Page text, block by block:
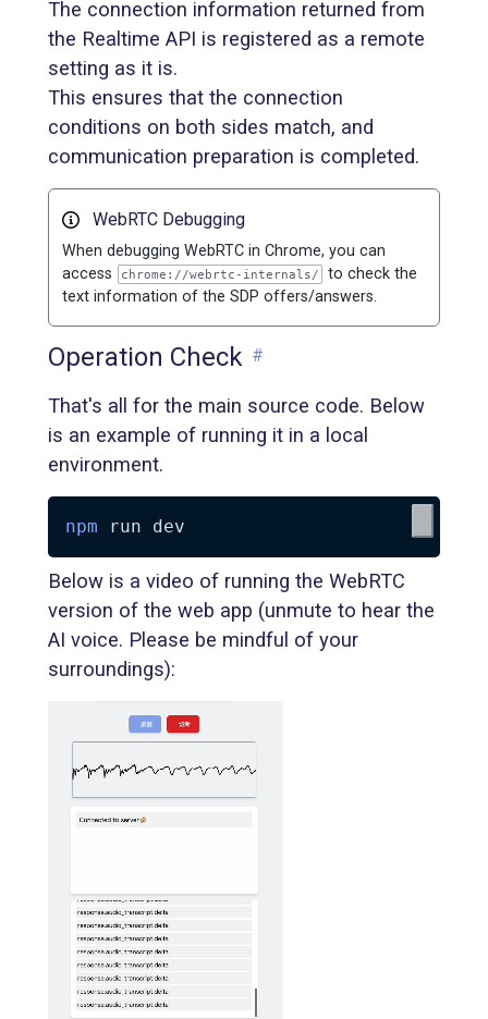
The connection information returned from
the Realtime API is registered as a remote
setting as it is.
This ensures that the connection
conditions on both sides match, and
communication preparation is completed.
WebRTC Debugging
When debugging WebRTC in Chrome, you can
access
chrome://webrtc-internals/
to check the
text information of the SDP offers/answers.
Operation Check #
That's all for the main source code. Below
is an example of running it in a local
environment.
npm
Below is a video of running the WebRTC
version of the web app (unmute to hear the
AI voice. Please be mindful of your
surroundings):